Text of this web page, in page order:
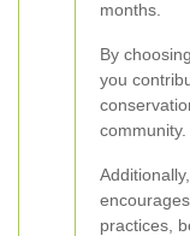
months.
By
you
community.
practices,